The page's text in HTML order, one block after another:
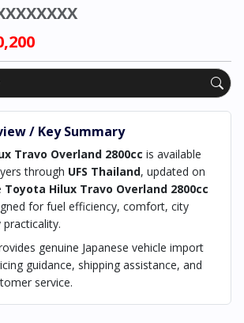
/ Key Summary
Travo Overland 2800cc is available
through UFS Thailand, updated on
Toyota Hilux Travo Overland 2800cc
for fuel efficiency, comfort, city
practicality.
genuine Japanese vehicle import
guidance, shipping assistance, and
service.